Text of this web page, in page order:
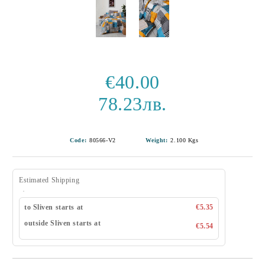
€40.00
78.23лв.
Code: 80566-V2 Weight: 2.100 Kgs
Estimated Shipping
to Sliven starts at
€5.35
outside Sliven starts at
€5.54